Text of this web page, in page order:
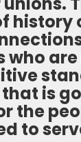
history
who
is
the
to